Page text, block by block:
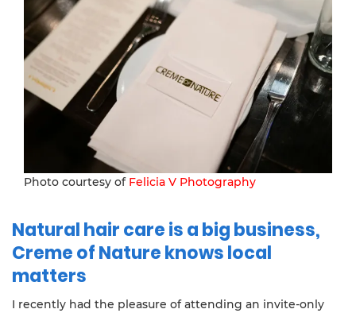
Photo courtesy of Felicia V Photography
Natural hair care is a big business,
Creme of Nature knows local
matters
I recently had the pleasure of attending an invite-only